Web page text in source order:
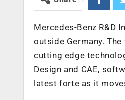
Mercedes-Benz R&D
outside Germany.
cutting edge
Design and CAE,
latest forte as it